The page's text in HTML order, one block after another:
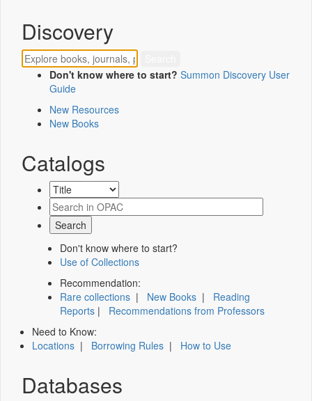
Discovery
Don't know where to start? Summon Discovery User
Guide
New Resources
New Books
Catalogs
Don't know where to start?
Use of Collections
Recommendation:
Rare collections | New Books | Reading
Reports | Recommendations from Professors
Need to Know:
Locations | Borrowing Rules | How to Use
Databases